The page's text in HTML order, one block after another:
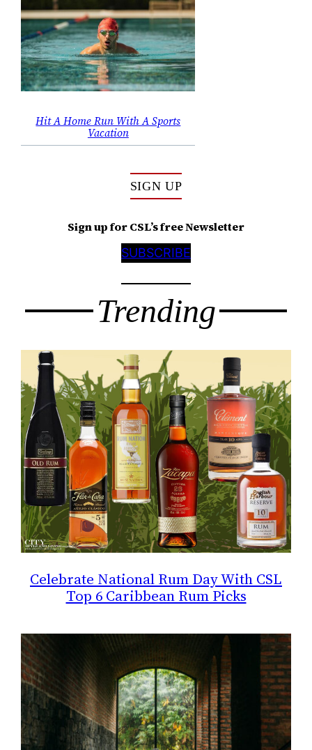
Hit A Home Run With A Sports
Vacation
SIGN UP
Sign up for CSL’s free Newsletter
SUBSCRIBE
Trending
Celebrate National Rum Day With CSL
Top 6 Caribbean Rum Picks